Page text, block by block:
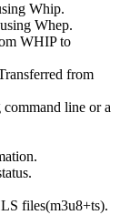
Whip.
Whep.
WHIP to
from
line or a
files(m3u8+ts).